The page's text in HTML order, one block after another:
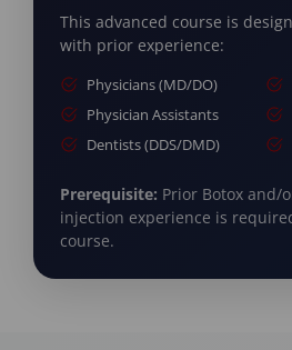
This advanced course is
with prior experience:
Physicians (MD/DO)
Physician Assistants
Dentists (DDS/DMD)
Prerequisite: Prior Botox and/
injection experience is
course.